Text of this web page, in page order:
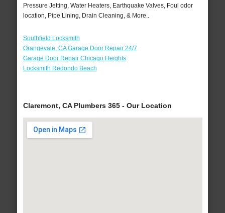
Pressure Jetting, Water Heaters, Earthquake Valves, Foul odor
location, Pipe Lining, Drain Cleaning, & More..
Southfield Locksmith
Orangevale, CA Garage Door Repair 24/7
Garage Door Repair Chicago Heights
Locksmith Redondo Beach
Claremont, CA Plumbers 365 - Our Location